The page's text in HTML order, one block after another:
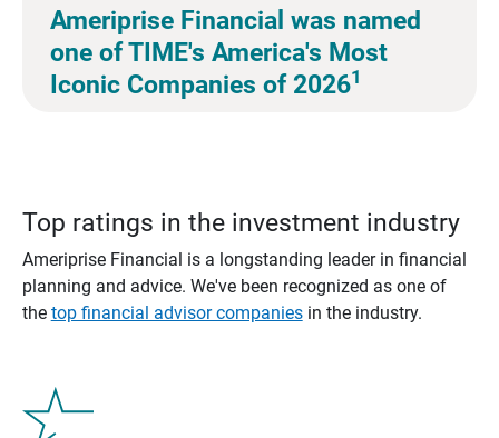
Ameriprise Financial was named
one of TIME's America's Most
Iconic Companies of 20261
Top ratings in the investment industry
Ameriprise Financial is a longstanding leader in financial
planning and advice. We've been recognized as one of
the top financial advisor companiesin the industry.